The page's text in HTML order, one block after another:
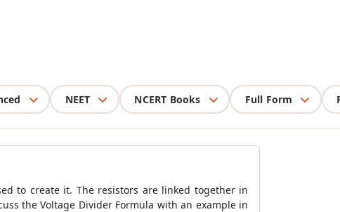
NEET NCERT Books Full Form
to create it. The resistors are linked together in
the Voltage Divider Formula with an example in